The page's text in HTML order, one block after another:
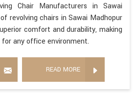
Chair Manufacturers in Sawai
revolving chairs in Sawai Madhopur
comfort and durability, making
any office environment.
READ MORE